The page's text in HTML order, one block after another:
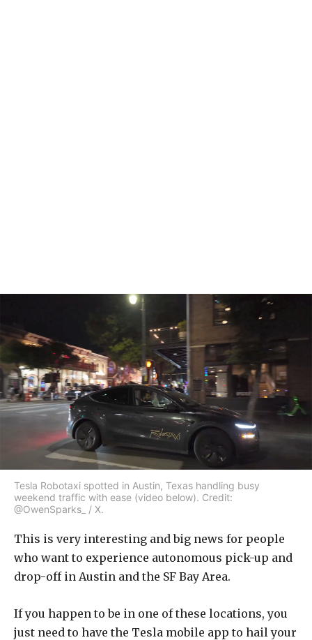
Tesla Robotaxi spotted in Austin, Texas handling busy
weekend traffic with ease (video below). Credit:
@OwenSparks_ / X.
This is very interesting and big news for people
who want to experience autonomous pick-up and
drop-off in Austin and the SF Bay Area.
If you happen to be in one of these locations, you
just need to have the Tesla mobile app to hail your